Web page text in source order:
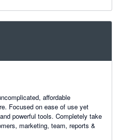
affordable
Focused on ease of use yet
powerful tools. Completely take
marketing, team, reports &